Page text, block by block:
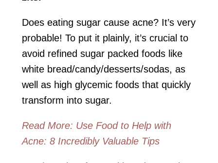
Does eating sugar cause acne? It’s very
probable! To put it plainly, it’s crucial to
avoid refined sugar packed foods like
white bread/candy/desserts/sodas, as
well as high glycemic foods that quickly
transform into sugar.
Read More: Use Food to Help with
Acne: 8 Incredibly Valuable Tips